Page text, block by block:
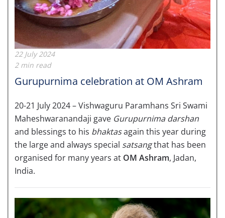
22 July 2024
2 min read
Gurupurnima celebration at OM Ashram
20-21 July 2024 – Vishwaguru Paramhans Sri Swami
Maheshwaranandaji gave Gurupurnima darshan
and blessings to his bhaktasagain this year during
the large and always special satsangthat has been
organised for many years at OM Ashram, Jadan,
India.